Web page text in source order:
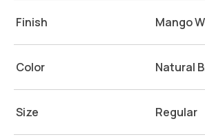
Finish
Color
Size